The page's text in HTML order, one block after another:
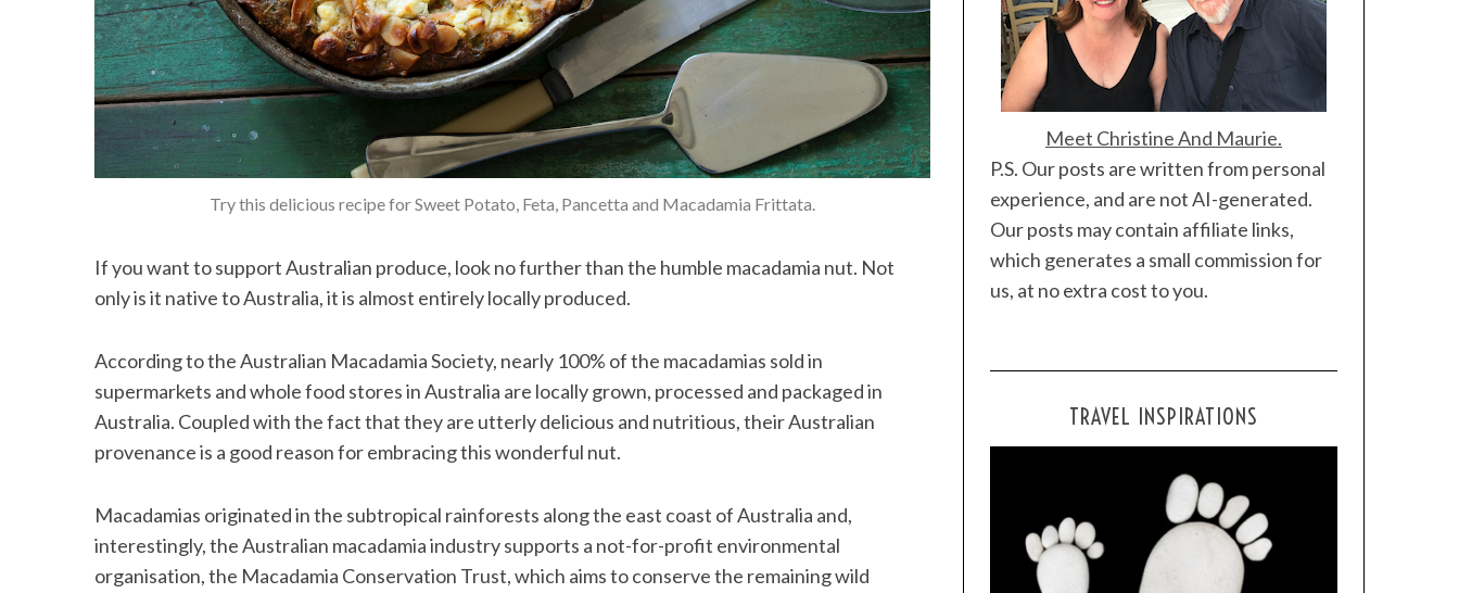
Try this delicious recipe for Sweet Potato, Feta, Pancetta and Macadamia Frittata.
If you want to support Australian produce, look no further than the humble macadamia nut. Not
only is it native to Australia, it is almost entirely locally produced.
According to the Australian Macadamia Society, nearly 100% of the macadamias sold in
supermarkets and whole food stores in Australia are locally grown, processed and packaged in
Australia. Coupled with the fact that they are utterly delicious and nutritious, their Australian
provenance is a good reason for embracing this wonderful nut.
Macadamias originated in the subtropical rainforests along the east coast of Australia and,
interestingly, the Australian macadamia industry supports a not-for-profit environmental
organisation, the Macadamia Conservation Trust, which aims to conserve the remaining wild
Meet Christine And Maurie.
P.S. Our posts are written from personal
experience, and are not AI-generated.
Our posts may contain affiliate links,
which generates a small commission for
us, at no extra cost to you.
TRAVEL INSPIRATIONS